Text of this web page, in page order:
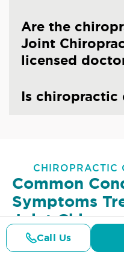
Are the
Joint
licensed
Is chiropractic
CHIROPRACTIC
Common
Symptoms
Joint
Lower Back Pain
Call Us
Details Doctors